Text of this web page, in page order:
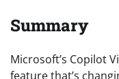
Summary
Microsoft’s Copilot
feature that’s